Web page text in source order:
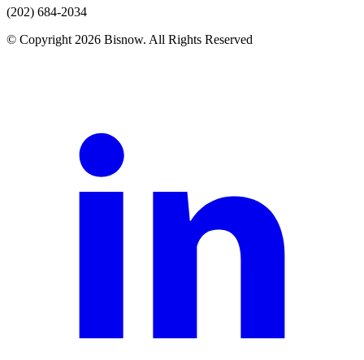
(202) 684-2034
© Copyright 2026 Bisnow. All Rights Reserved